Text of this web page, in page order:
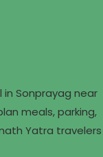
Sonprayag near
meals, parking,
Yatra travelers